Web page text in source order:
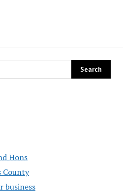
Hons
County
business